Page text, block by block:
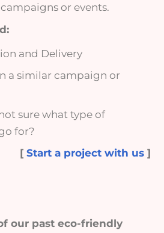
or events.
and Delivery
a similar campaign or
sure what type of
for?
[ Start a project with us ]
our past eco-friendly